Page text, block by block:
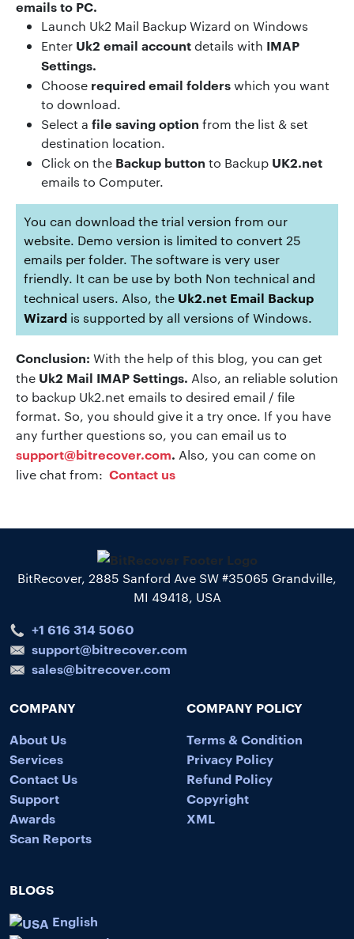
emails to PC.
Launch Uk2 Mail Backup Wizard on Windows
Enter Uk2 email accountdetails with IMAP
Settings.
Choose required email folderswhich you want
to download.
Select a file saving option from the list & set
destination location.
Click on the Backup button to Backup UK2.net
emails to Computer.
You can download the trial version from our
website. Demo version is limited to convert 25
emails per folder. The software is very user
friendly. It can be use by both Non technical and
technical users. Also, the Uk2.net Email Backup
Wizard is supported by all versions of Windows.
Conclusion: With the help of this blog, you can get
the Uk2 Mail IMAP Settings. Also, an reliable solution
to backup Uk2.net emails to desired email / file
format. So, you should give it a try once. If you have
any further questions so, you can email us to
support@bitrecover.com. Also, you can come on
live chat from: Contact us
BitRecover, 2885 Sanford Ave SW #35065 Grandville,
MI 49418, USA
+1 616 314 5060
support@bitrecover.com
sales@bitrecover.com
COMPANY
About Us
Services
Contact Us
Support
Awards
Scan Reports
COMPANY POLICY
Terms & Condition
Privacy Policy
Refund Policy
Copyright
XML
BLOGS
English